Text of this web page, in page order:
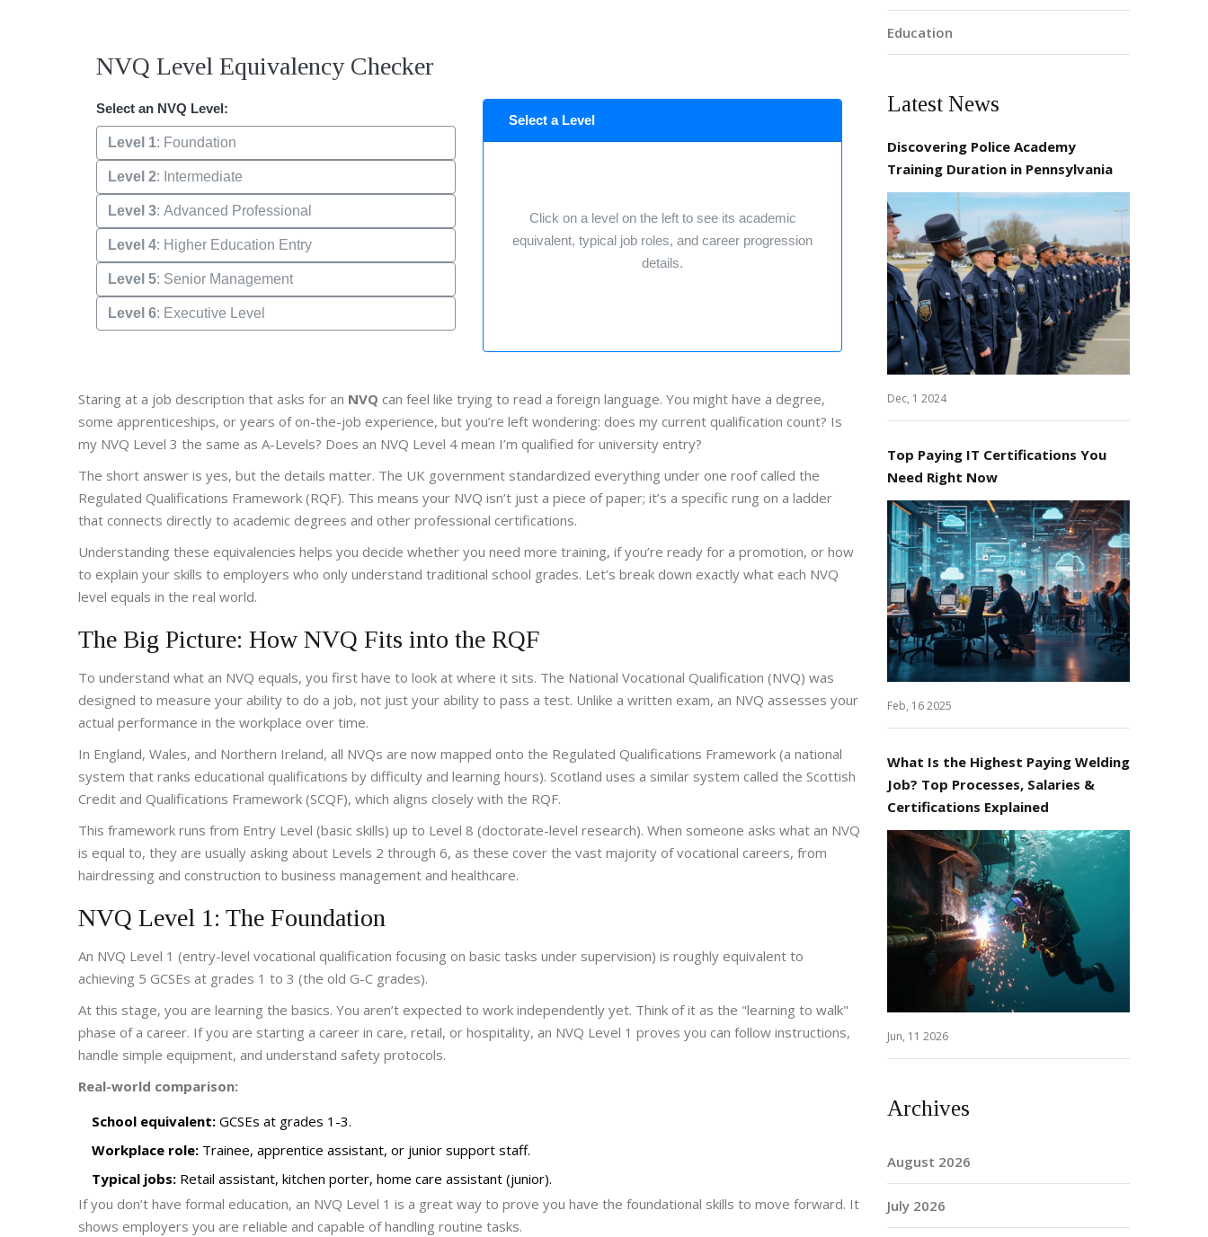
NVQ Level Equivalency Checker
Select an NVQ Level:
Level 1: Foundation
Level 2: Intermediate
Level 3: Advanced Professional
Level 4: Higher Education Entry
Level 5: Senior Management
Level 6: Executive Level
Select a Level
Click on a level on the left to see its academic
equivalent, typical job roles, and career progression
details.
Staring at a job description that asks for an NVQ can feel like trying to read a foreign language. You might have a degree,
some apprenticeships, or years of on-the-job experience, but you’re left wondering: does my current qualification count? Is
my NVQ Level 3 the same as A-Levels? Does an NVQ Level 4 mean I’m qualified for university entry?
The short answer is yes, but the details matter. The UK government standardized everything under one roof called the
Regulated Qualifications Framework (RQF). This means your NVQ isn’t just a piece of paper; it’s a specific rung on a ladder
that connects directly to academic degrees and other professional certifications.
Understanding these equivalencies helps you decide whether you need more training, if you’re ready for a promotion, or how
to explain your skills to employers who only understand traditional school grades. Let’s break down exactly what each NVQ
level equals in the real world.
The Big Picture: How NVQ Fits into the RQF
To understand what an NVQ equals, you first have to look at where it sits. The National Vocational Qualification (NVQ) was
designed to measure your ability to do a job, not just your ability to pass a test. Unlike a written exam, an NVQ assesses your
actual performance in the workplace over time.
In England, Wales, and Northern Ireland, all NVQs are now mapped onto the Regulated Qualifications Framework (a national
system that ranks educational qualifications by difficulty and learning hours). Scotland uses a similar system called the Scottish
Credit and Qualifications Framework (SCQF), which aligns closely with the RQF.
This framework runs from Entry Level (basic skills) up to Level 8 (doctorate-level research). When someone asks what an NVQ
is equal to, they are usually asking about Levels 2 through 6, as these cover the vast majority of vocational careers, from
hairdressing and construction to business management and healthcare.
NVQ Level 1: The Foundation
An NVQ Level 1 (entry-level vocational qualification focusing on basic tasks under supervision) is roughly equivalent to
achieving 5 GCSEs at grades 1 to 3 (the old G-C grades).
At this stage, you are learning the basics. You aren’t expected to work independently yet. Think of it as the "learning to walk"
phase of a career. If you are starting a career in care, retail, or hospitality, an NVQ Level 1 proves you can follow instructions,
handle simple equipment, and understand safety protocols.
Real-world comparison:
School equivalent: GCSEs at grades 1-3.
Workplace role: Trainee, apprentice assistant, or junior support staff.
Typical jobs: Retail assistant, kitchen porter, home care assistant (junior).
If you don’t have formal education, an NVQ Level 1 is a great way to prove you have the foundational skills to move forward. It
shows employers you are reliable and capable of handling routine tasks.
Education
Latest News
Discovering Police Academy
Training Duration in Pennsylvania
Dec, 1 2024
Top Paying IT Certifications You
Need Right Now
Feb, 16 2025
What Is the Highest Paying Welding
Job? Top Processes, Salaries &
Certifications Explained
Jun, 11 2026
Archives
August 2026
July 2026